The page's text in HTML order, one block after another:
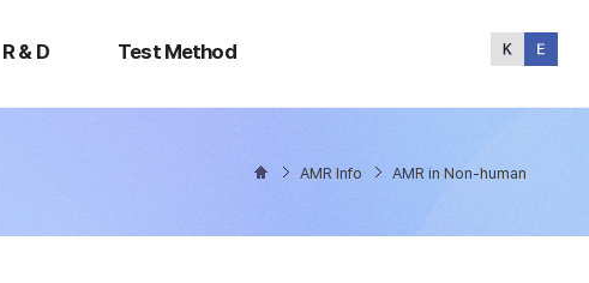
R & D Test Method
Method
AMR Info AMR in Non-human